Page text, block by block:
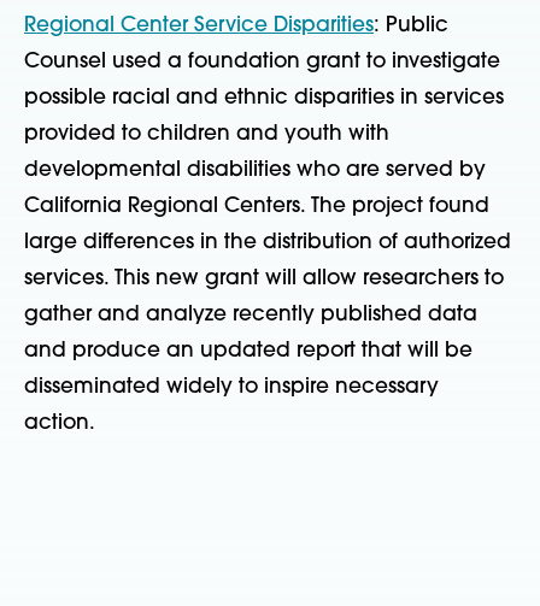
Regional Center Service Disparities: Public
Counsel used a foundation grant to investigate
possible racial and ethnic disparities in services
provided to children and youth with
developmental disabilities who are served by
California Regional Centers. The project found
large differences in the distribution of authorized
services. This new grant will allow researchers to
gather and analyze recently published data
and produce an updated report that will be
disseminated widely to inspire necessary
action.